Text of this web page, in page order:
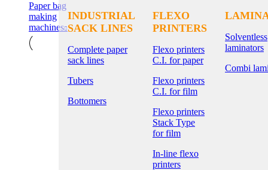
Paper bag
making
machines
INDUSTRIAL
SACK LINES
Complete paper
sack lines
Tubers
Bottomers
FLEXO
PRINTERS
Flexo printers
C.I. for paper
Flexo printers
C.I. for film
Flexo printers
Stack Type
for film
In-line flexo
printers
Solventless
laminators
Combi